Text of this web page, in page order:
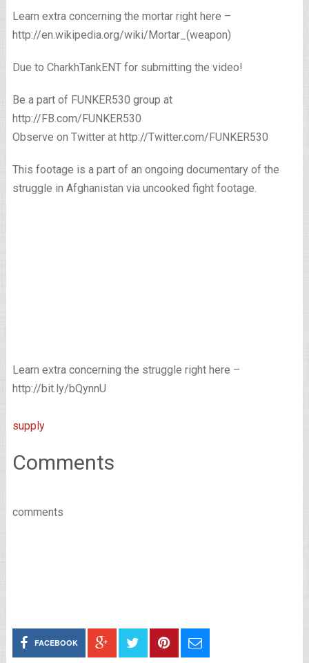
Learn extra concerning the mortar right here –
http://en.wikipedia.org/wiki/Mortar_(weapon)
Due to CharkhTankENT for submitting the video!
Be a part of FUNKER530 group at
http://FB.com/FUNKER530
Observe on Twitter at http://Twitter.com/FUNKER530
This footage is a part of an ongoing documentary of the
struggle in Afghanistan via uncooked fight footage.
Learn extra concerning the struggle right here –
http://bit.ly/bQynnU
supply
Comments
comments
FACEBOOK